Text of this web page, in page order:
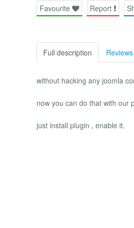
Favourite Report
Full description
without hacking any joomla
now you can do that with our
just install plugin , enable it.